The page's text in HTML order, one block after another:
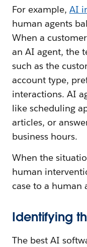
For example, AI
human agents
When a
an AI agent, the
such as the
account type,
interactions. AI
like scheduling
articles, or
business hours.
When the
human
case to a human
Identifying
The best AI